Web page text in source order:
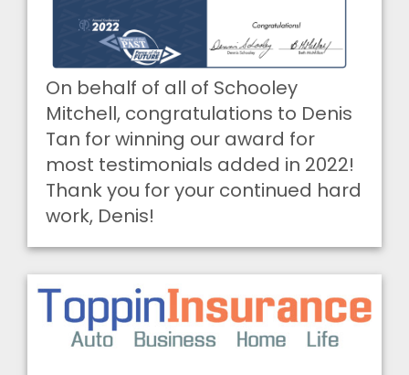
On behalf of all of Schooley
Mitchell, congratulations to Denis
Tan for winning our award for
most testimonials added in 2022!
Thank you for your continued hard
work, Denis!